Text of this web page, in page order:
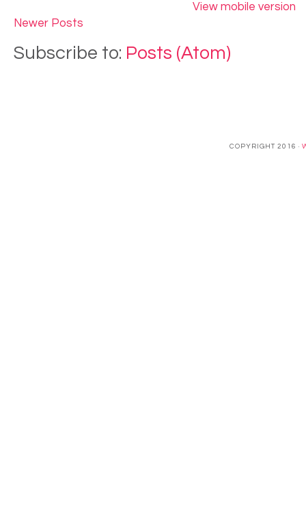
Newer Posts
View mobile version
Subscribe to: Posts (Atom)
COPYRIGHT 2016 ·